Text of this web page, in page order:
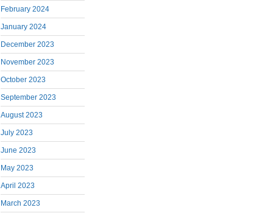
February 2024
January 2024
December 2023
November 2023
October 2023
September 2023
August 2023
July 2023
June 2023
May 2023
April 2023
March 2023